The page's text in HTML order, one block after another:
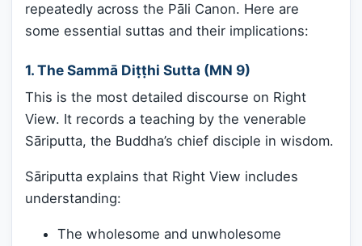
repeatedly across the Pāli Canon. Here are
some essential suttas and their implications:
1.The Sammā Diṭṭhi Sutta (MN 9)
This is the most detailed discourse on Right
View. It records a teaching by the venerable
Sāriputta, the Buddha’s chief disciple in wisdom.
Sāriputta explains that Right View includes
understanding:
The wholesome and unwholesome